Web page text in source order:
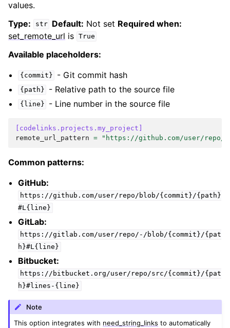
values.
Type:
str Default: Not set Required when:
set_remote_url is True
Available placeholders:
{commit} - Git commit hash
{path} - Relative path to the source file
{line} - Line number in the source file
[codelinks.projects.my_project]
remote_url_pattern = "https://github.com/user/repo/
Common patterns:
GitHub:
https://github.com/user/repo/blob/{commit}/{path}
#L{line}
GitLab:
https://gitlab.com/user/repo/-/blob/{commit}/{pat
h}#L{line}
Bitbucket:
https://bitbucket.org/user/repo/src/{commit}/{pat
h}#lines-{line}
Note
This option integrates with need_string_links to automatically